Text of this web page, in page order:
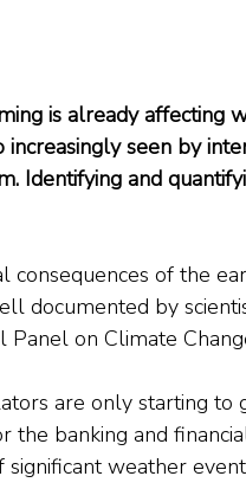
is already affecting
increasingly seen by
Identifying and
consequences of the
documented by
Panel on Climate
are only starting
the banking and
weather